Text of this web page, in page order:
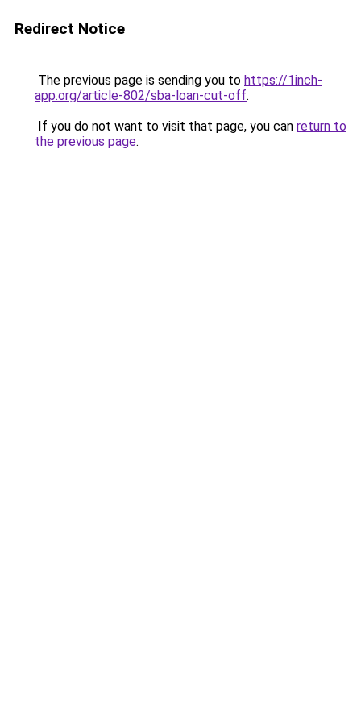
Redirect Notice
The previous page is sending you to https://1inch-
app.org/article-802/sba-loan-cut-off.
If you do not want to visit that page, you can return to
the previous page.